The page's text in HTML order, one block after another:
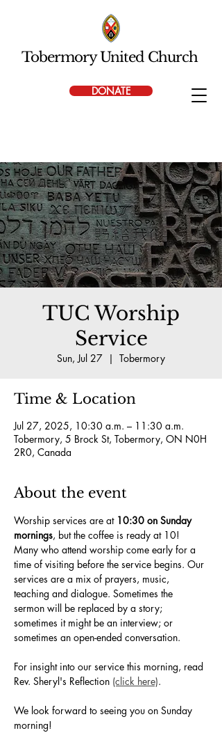
DONATE
Tobermory United Church
TUC Worship
Service
Sun, Jul 27
  |
Tobermory
Time & Location
Jul 27, 2025, 10:30 a.m. – 11:30 a.m.
Tobermory, 5 Brock St, Tobermory, ON N0H
2R0, Canada
About the event
Worship services are at 10:30 on Sunday
mornings, but the coffee is ready at 10!
Many who attend worship come early for a
time of visiting before the service begins. Our
services are a mix of prayers, music,
teaching and dialogue. Sometimes the
sermon will be replaced by a story;
sometimes it might be an interview; or
sometimes an open-ended conversation.
For insight into our service this morning, read
Rev. Sheryl's Reflection (click here).
We look forward to seeing you on Sunday
morning!